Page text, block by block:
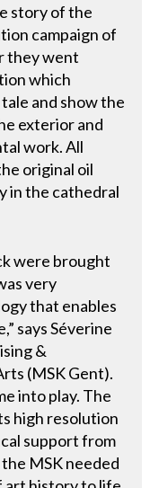
story of the
campaign of
they went
which
and show the
exterior and
work. All
original oil
in the cathedral
were brought
very
that enables
says Séverine
&
(MSK Gent).
into play. The
high resolution
support from
MSK needed